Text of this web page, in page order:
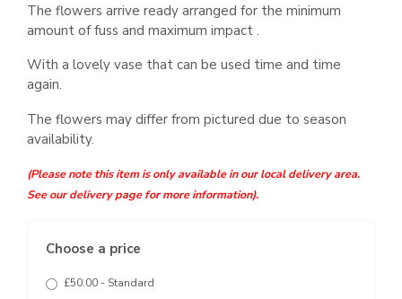
The flowers arrive ready arranged for the minimum
amount of fuss and maximum impact .
With a lovely vase that can be used time and time
again.
The flowers may differ from pictured due to season
availability.
(Please note this item is only available in our local delivery area.
See our delivery page for more information).
Choose a price
£50.00 - Standard